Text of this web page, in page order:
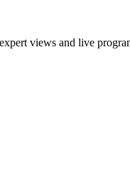
views and live